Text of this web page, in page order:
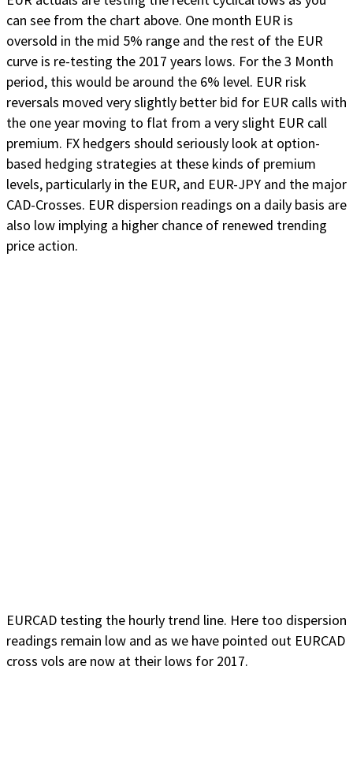
can see from the chart above. One month EUR is
oversold in the mid 5% range and the rest of the EUR
curve is re-testing the 2017 years lows. For the 3 Month
period, this would be around the 6% level. EUR risk
reversals moved very slightly better bid for EUR calls with
the one year moving to flat from a very slight EUR call
premium. FX hedgers should seriously look at option-
based hedging strategies at these kinds of premium
levels, particularly in the EUR, and EUR-JPY and the major
CAD-Crosses. EUR dispersion readings on a daily basis are
also low implying a higher chance of renewed trending
price action.
EURCAD testing the hourly trend line. Here too dispersion
readings remain low and as we have pointed out EURCAD
cross vols are now at their lows for 2017.